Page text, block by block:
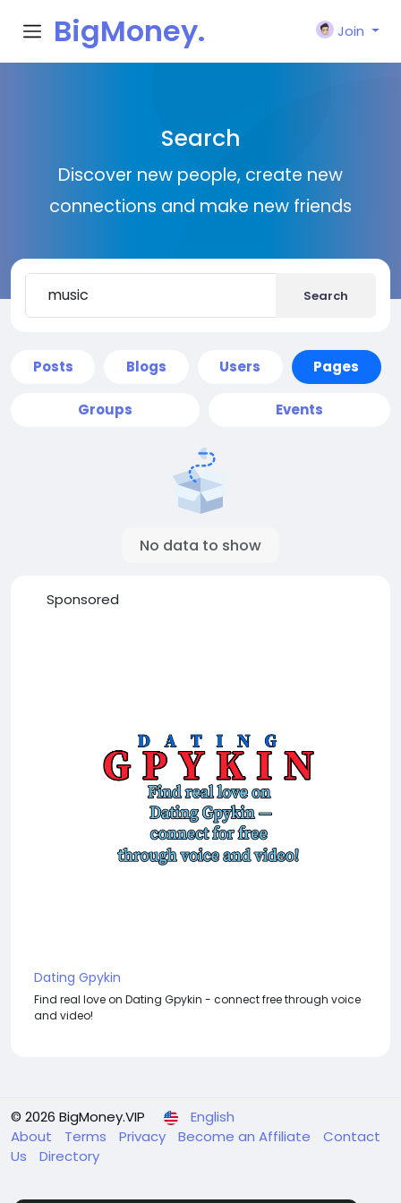
BigMoney.
Join
Search
Discover new people, create new
connections and make new friends
Search
Posts Blogs Users Pages
Groups Events
No data to show
Sponsored
Dating Gpykin
Find real love on Dating Gpykin - connect free through voice
and video!
© 2026 BigMoney.VIP
English
About
Terms Privacy Become an Affiliate
Contact
Us
Directory